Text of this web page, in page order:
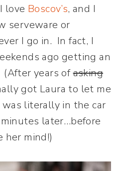
love Boscov’s, and I
serveware or
I go in. In fact, I
ago getting an
(After years ofasking
got Laura to let me
literally in the car
minutes later…before
her mind!)